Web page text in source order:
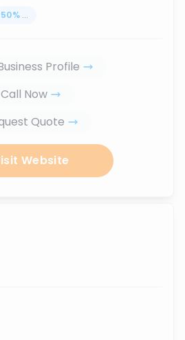
50% ...
Profile
Call Now
Quote
Website